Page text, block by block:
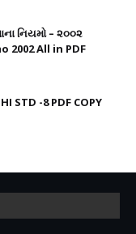
નિયમો – ૨૦૦૨
2002 All in PDF
STD -8 PDF COPY